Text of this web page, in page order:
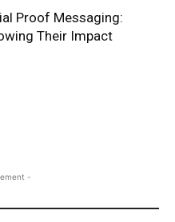
Proof Messaging:
Their Impact
-